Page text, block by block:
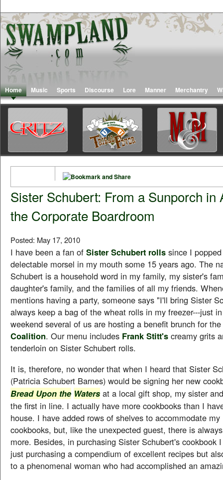
Home Music Sports Discourse Lore Manner Merchantry
Sister Schubert: From a Sunporch in
the Corporate Boardroom
Posted: May 17, 2010
I have been a fan of Sister Schubert rolls since I
delectable morsel in my mouth some 15 years ago. The
Schubert is a household word in my family, my sister's
daughter's family, and the families of all my friends.
mentions having a party, someone says "I'll bring Sister
always keep a bag of the wheat rolls in my freezer---just
weekend several of us are hosting a benefit brunch for the
Coalition. Our menu includes Frank Stitt's creamy grits
tenderloin on Sister Schubert rolls.
It is, therefore, no wonder that when I heard that Sister
(Patricia Schubert Barnes) would be signing her new
Bread Upon the Waters at a local gift shop, my sister
the first in line. I actually have more cookbooks than I
house. I have added rows of shelves to accommodate my
cookbooks, but, like the unexpected guest, there is
more. Besides, in purchasing Sister Schubert's cookbook
just purchasing a compendium of excellent recipes but
to a phenomenal woman who had accomplished an